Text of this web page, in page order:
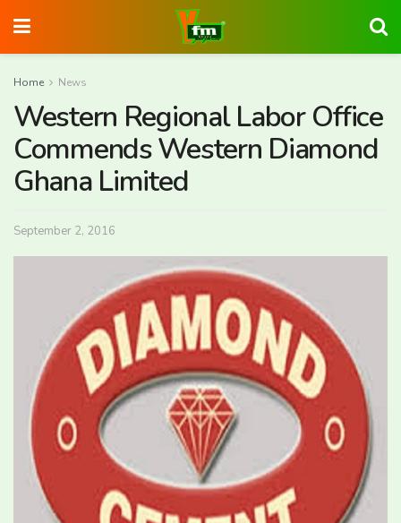
Home News
Western Regional Labor Office
Commends Western Diamond
Ghana Limited
September 2, 2016